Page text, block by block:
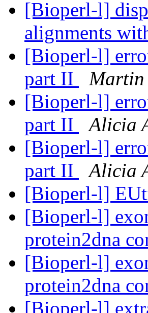
[Bioperl-l]
alignments
[Bioperl-l]
part II
Martin
[Bioperl-l]
part II
Alicia
[Bioperl-l]
part II
Alicia
[Bioperl-l]
[Bioperl-l]
protein2dna
[Bioperl-l]
protein2dna
[Bioperl-l]